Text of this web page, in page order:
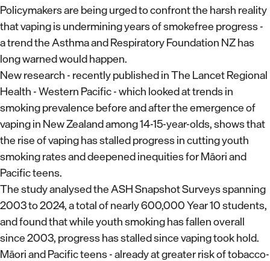
Policymakers are being urged to confront the harsh reality
that vaping is undermining years of smokefree progress -
a trend the Asthma and Respiratory Foundation NZ has
long warned would happen.
New research - recently published in The Lancet Regional
Health - Western Pacific - which looked at trends in
smoking prevalence before and after the emergence of
vaping in New Zealand among 14-15-year-olds, shows that
the rise of vaping has stalled progress in cutting youth
smoking rates and deepened inequities for Māori and
Pacific teens.
The study analysed the ASH Snapshot Surveys spanning
2003 to 2024, a total of nearly 600,000 Year 10 students,
and found that while youth smoking has fallen overall
since 2003, progress has stalled since vaping took hold.
Māori and Pacific teens - already at greater risk of tobacco-